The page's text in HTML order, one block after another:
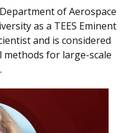
of Aerospace
as a TEES Eminent
and is considered
for large-scale